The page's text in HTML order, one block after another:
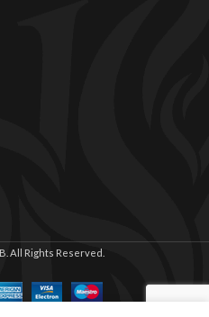
All Rights Reserved.